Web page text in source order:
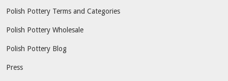
Polish Pottery Terms and Categories
Polish Pottery Wholesale
Polish Pottery Blog
Press